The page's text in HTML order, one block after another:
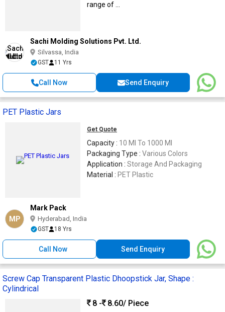
range of ...
Sachi Molding Solutions Pvt. Ltd.
Silvassa, India
GST 11 Yrs
Call Now Send Enquiry
PET Plastic Jars
Get Quote
Capacity : 10 Ml To 1000 Ml
Packaging Type : Various Colors
Application : Storage And Packaging
Material : PET Plastic
MP
Mark Pack
Hyderabad, India
GST 18 Yrs
Call Now Send Enquiry
Screw Cap Transparent Plastic Dhoopstick Jar, Shape :
Cylindrical
8 -
8.60/ Piece